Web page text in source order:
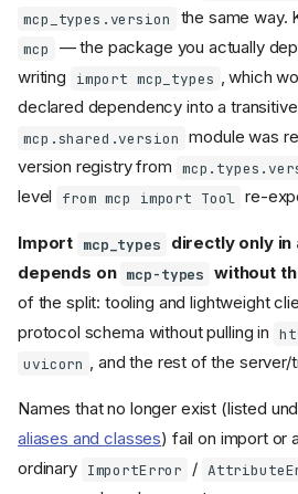
not
based
with
return
e)
now
1
mcp_types.version the same way.
mcp
— the package you actually
writing
import mcp_types , which
declared dependency into a
mcp.shared.version module was
version registry from
level
from mcp import Tool re-
Import mcp_types
directly only
depends on mcp-types without
of the split: tooling and lightweight
protocol schema without pulling in
uvicorn , and the rest of the server/
Names that no longer exist (listed
aliases and classes) fail on import or
ordinary ImportError /